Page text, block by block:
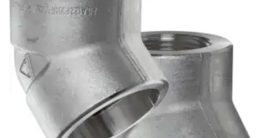
Brass Nipples
Butt Weld Fittings
Cast Fittings
Channel